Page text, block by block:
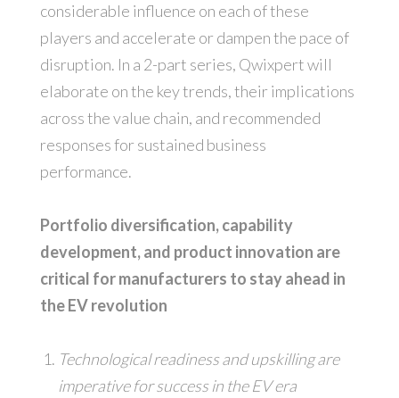
considerable influence on each of these
players and accelerate or dampen the pace of
disruption. In a 2-part series, Qwixpert will
elaborate on the key trends, their implications
across the value chain, and recommended
responses for sustained business
performance.
Portfolio diversification, capability
development, and product innovation are
critical for manufacturers to stay ahead in
the EV revolution
Technological readiness and upskilling are
imperative for success in the EV era